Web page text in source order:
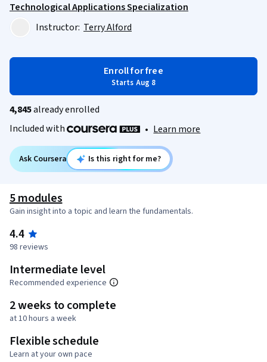
Technological Applications Specialization
Instructor: Terry Alford
Enroll for free
Starts Aug 8
4,845already enrolled
Included with
• Learn more
Ask Coursera Is this right for me?
5 modules
Gain insight into a topic and learn the fundamentals.
4.4
98 reviews
Intermediate level
Recommended experience
2 weeks to complete
at 10 hours a week
Flexible schedule
Learn at your own pace